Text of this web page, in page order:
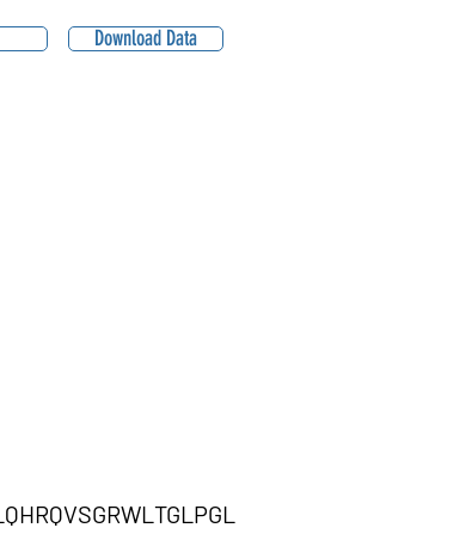
Download Data